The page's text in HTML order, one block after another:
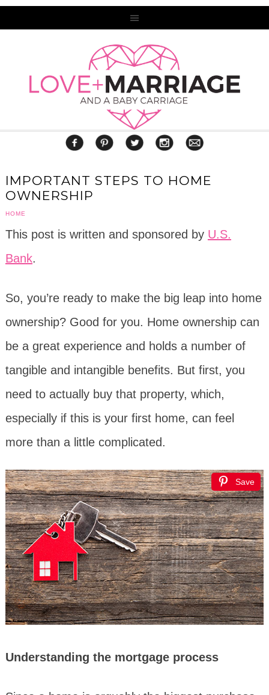
IMPORTANT STEPS TO HOME
OWNERSHIP
HOME
This post is written and sponsored by U.S.
Bank.
So, you’re ready to make the big leap into home
ownership? Good for you. Home ownership can
be a great experience and holds a number of
tangible and intangible benefits. But first, you
need to actually buy that property, which,
especially if this is your first home, can feel
more than a little complicated.
Save
Understanding the mortgage process